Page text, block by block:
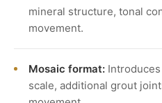
mineral structure, tonal
movement.
Mosaic format:
scale, additional grout